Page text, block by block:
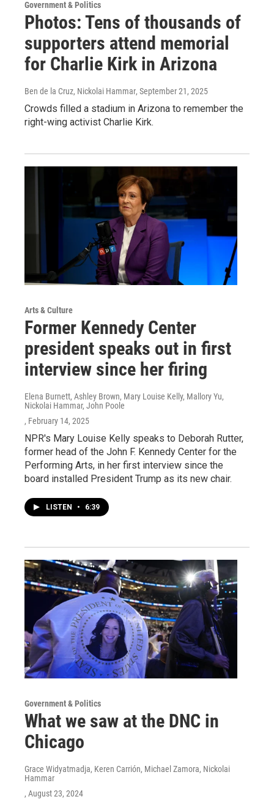
Government & Politics
Photos: Tens of thousands of
supporters attend memorial
for Charlie Kirk in Arizona
Ben de la Cruz, Nickolai Hammar, September 21, 2025
Crowds filled a stadium in Arizona to remember the
right-wing activist Charlie Kirk.
Arts & Culture
Former Kennedy Center
president speaks out in first
interview since her firing
Elena Burnett, Ashley Brown, Mary Louise Kelly, Mallory Yu,
Nickolai Hammar, John Poole
, February 14, 2025
NPR's Mary Louise Kelly speaks to Deborah Rutter,
former head of the John F. Kennedy Center for the
Performing Arts, in her first interview since the
board installed President Trump as its new chair.
LISTEN • 6:39
Government & Politics
What we saw at the DNC in
Chicago
Grace Widyatmadja, Keren Carrión, Michael Zamora, Nickolai
Hammar
, August 23, 2024